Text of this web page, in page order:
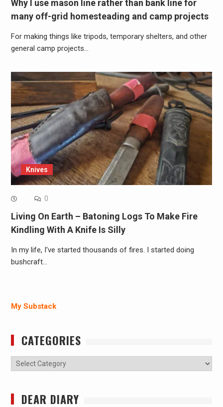
Why I use mason line rather than bank line for
many off-grid homesteading and camp projects
For making things like tripods, temporary shelters, and other
general camp projects…
Knives
0
Living On Earth – Batoning Logs To Make Fire
Kindling With A Knife Is Silly
In my life, I've started thousands of fires. I started doing
bushcraft…
My Substack
CATEGORIES
Categories
DEAR DIARY